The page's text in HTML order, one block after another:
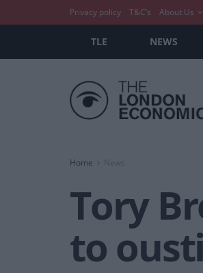
Privacy policy T&C’s About Us
TLE NEWS
Home News
Tory
to